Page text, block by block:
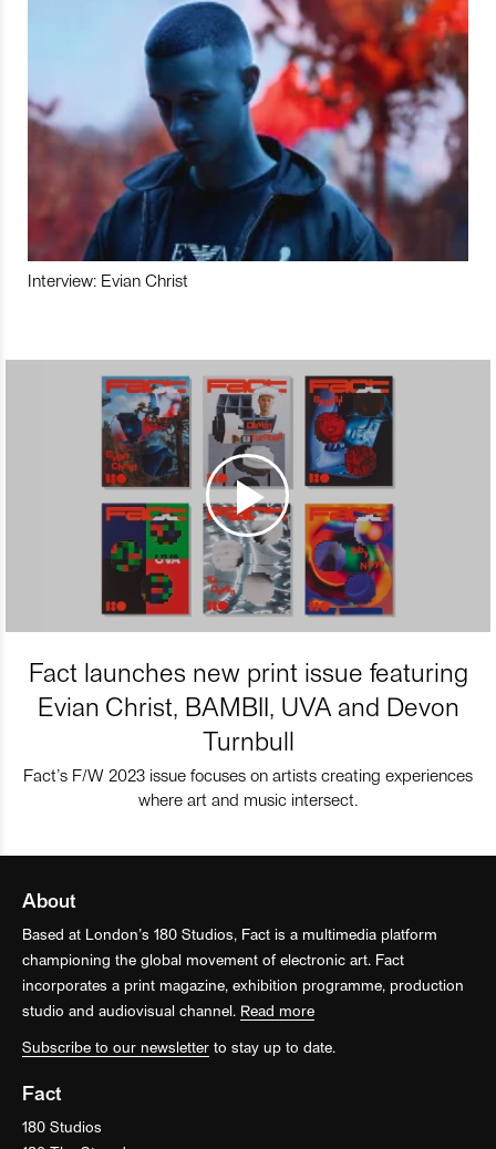
Interview: Evian Christ
Fact launches new print issue featuring
Evian Christ, BAMBII, UVA and Devon
Turnbull
Fact’s F/W 2023 issue focuses on artists creating experiences
where art and music intersect.
About
Based at London’s 180 Studios, Fact is a multimedia platform
championing the global movement of electronic art. Fact
incorporates a print magazine, exhibition programme, production
studio and audiovisual channel. Read more
Subscribe to our newsletter to stay up to date.
Fact
180 Studios